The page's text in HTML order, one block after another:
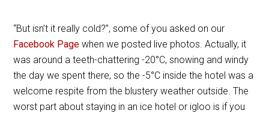
“But isn’t it really cold?”, some of you asked on our
Facebook Page when we posted live photos. Actually, it
was around a teeth-chattering -20°C, snowing and windy
the day we spent there, so the -5°C inside the hotel was a
welcome respite from the blustery weather outside. The
worst part about staying in an ice hotel or igloo is if you